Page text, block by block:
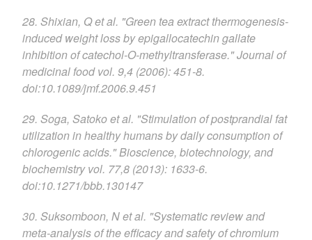
28. Shixian, Q et al. "Green tea extract thermogenesis-
induced weight loss by epigallocatechin gallate
inhibition of catechol-O-methyltransferase." Journal of
medicinal food vol. 9,4 (2006): 451-8.
doi:10.1089/jmf.2006.9.451
29. Soga, Satoko et al. "Stimulation of postprandial fat
utilization in healthy humans by daily consumption of
chlorogenic acids." Bioscience, biotechnology, and
biochemistry vol. 77,8 (2013): 1633-6.
doi:10.1271/bbb.130147
30. Suksomboon, N et al. "Systematic review and
meta-analysis of the efficacy and safety of chromium